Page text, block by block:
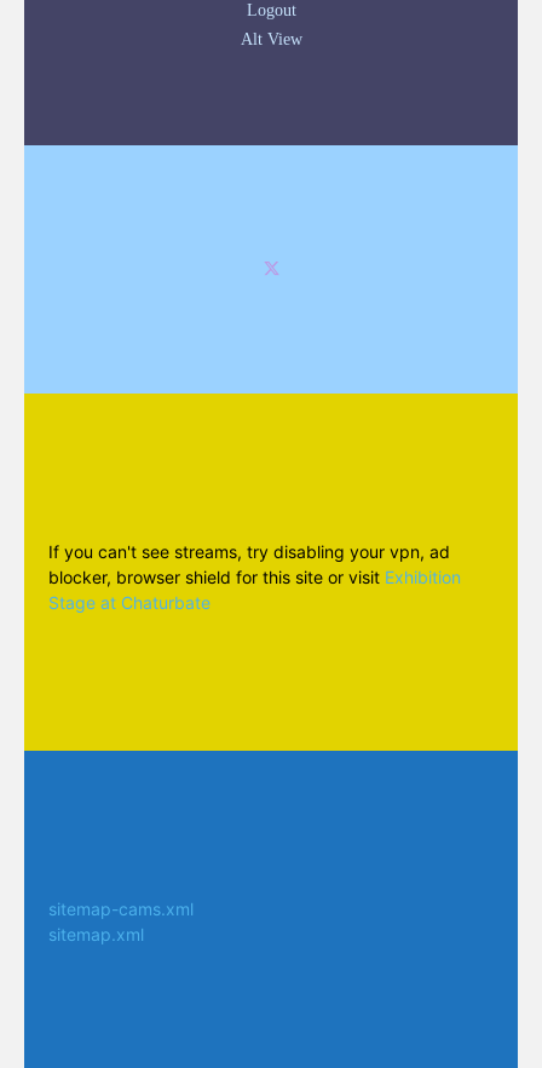
Logout
Alt View
If you can't see streams, try disabling your vpn, ad
blocker, browser shield for this site or visit Exhibition
Stage at Chaturbate
sitemap-cams.xml
sitemap.xml